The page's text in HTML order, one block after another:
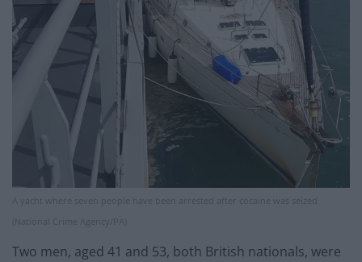
A yacht where seven people have been arrested after cocaine was seized
(National Crime Agency/PA)
Two men, aged 41 and 53, both British nationals, were